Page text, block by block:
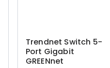
Trendnet Switch 5-
Port Gigabit
GREENnet